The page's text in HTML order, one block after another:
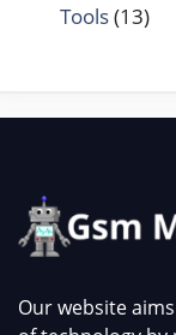
Tools(13)
Our website